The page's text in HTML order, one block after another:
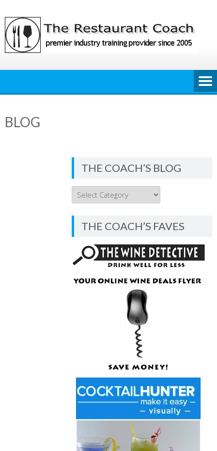
to
content
BLOG
THE COACH’S BLOG
THE
COACH’S
BLOG
THE COACH’S FAVES